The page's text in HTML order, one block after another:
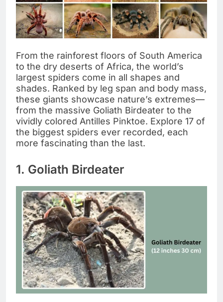
From the rainforest floors of South America
to the dry deserts of Africa, the world’s
largest spiders come in all shapes and
shades. Ranked by leg span and body mass,
these giants showcase nature’s extremes—
from the massive Goliath Birdeater to the
vividly colored Antilles Pinktoe. Explore 17 of
the biggest spiders ever recorded, each
more fascinating than the last.
1. Goliath Birdeater